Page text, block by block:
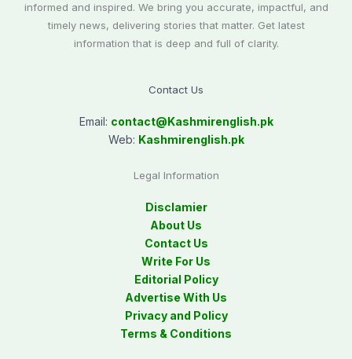
informed and inspired. We bring you accurate, impactful, and
timely news, delivering stories that matter. Get latest
information that is deep and full of clarity.
Contact Us
Email: contact@Kashmirenglish.pk
Web: Kashmirenglish.pk
Legal Information
Disclamier
About Us
Contact Us
Write For Us
Editorial Policy
Advertise With Us
Privacy and Policy
Terms & Conditions